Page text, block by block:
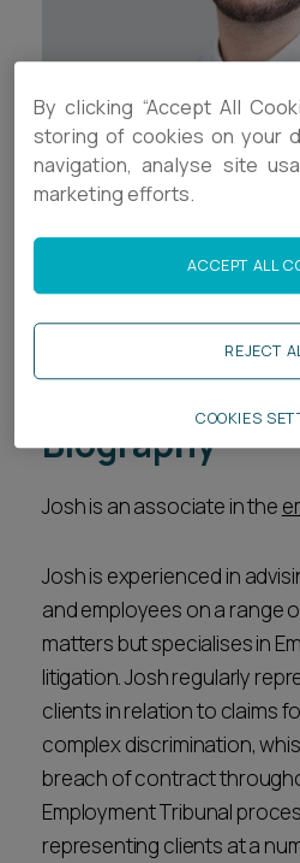
Career opportunities
Pricing
Career
Pricing
CONTACT US
Contact Details
+44 (0)117 321 8047
Biography
Josh is an associate in the
Josh is experienced in
and employees on a range
matters but specialises in
litigation. Josh regularly
clients in relation to claims
complex discrimination,
breach of contract
Employment Tribunal
representing clients at a
By clicking “Accept All
storing of cookies on your
navigation, analyse site
marketing efforts.
REJECT
ACCEPT ALL
COOKIES